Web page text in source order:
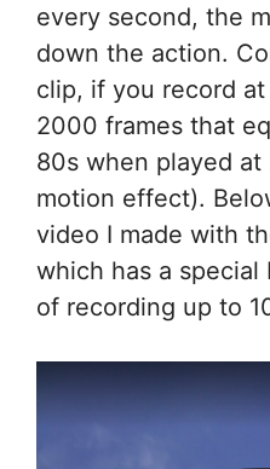
every second, the
down the action.
clip, if you record
2000 frames that
80s when played
motion effect).
video I made with
which has a special
of recording up to